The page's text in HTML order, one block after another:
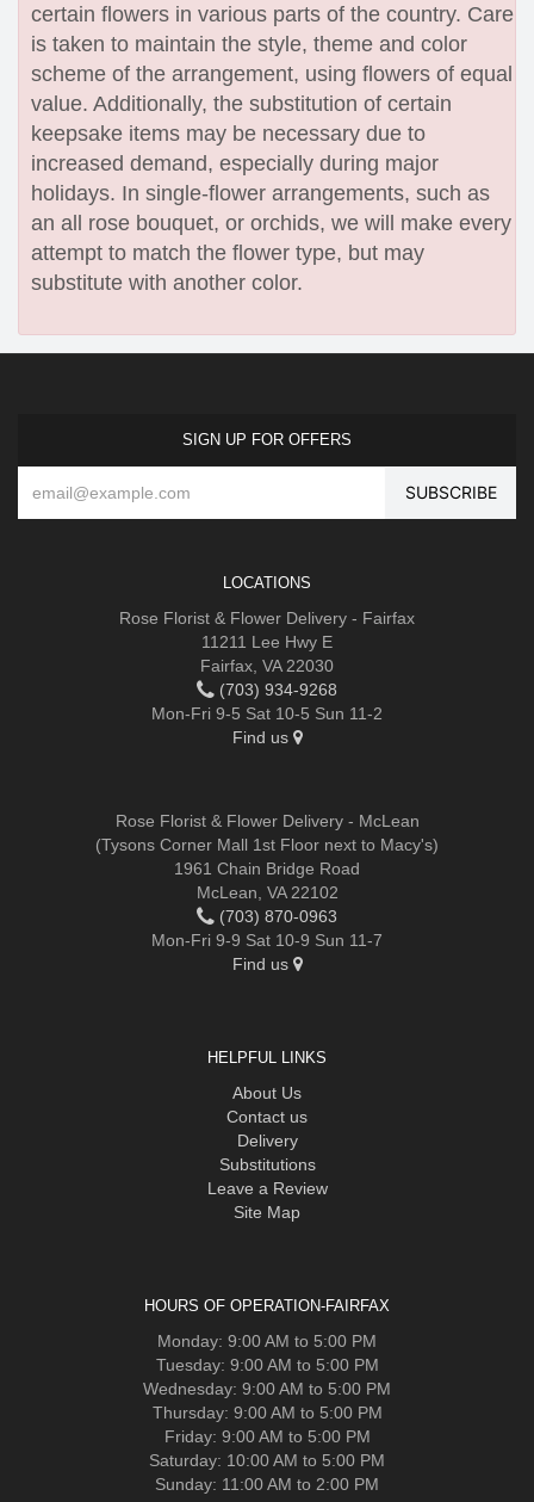
certain flowers in various parts of the country. Care
is taken to maintain the style, theme and color
scheme of the arrangement, using flowers of equal
value. Additionally, the substitution of certain
keepsake items may be necessary due to
increased demand, especially during major
holidays. In single-flower arrangements, such as
an all rose bouquet, or orchids, we will make every
attempt to match the flower type, but may
substitute with another color.
SIGN UP FOR OFFERS
LOCATIONS
Rose Florist & Flower Delivery - Fairfax
11211 Lee Hwy E
Fairfax, VA 22030
(703) 934-9268
Mon-Fri 9-5 Sat 10-5 Sun 11-2
Find us
Rose Florist & Flower Delivery - McLean
(Tysons Corner Mall 1st Floor next to Macy's)
1961 Chain Bridge Road
McLean, VA 22102
(703) 870-0963
Mon-Fri 9-9 Sat 10-9 Sun 11-7
Find us
HELPFUL LINKS
About Us
Contact us
Delivery
Substitutions
Leave a Review
Site Map
HOURS OF OPERATION-FAIRFAX
Monday: 9:00 AM to 5:00 PM
Tuesday: 9:00 AM to 5:00 PM
Wednesday: 9:00 AM to 5:00 PM
Thursday: 9:00 AM to 5:00 PM
Friday: 9:00 AM to 5:00 PM
Saturday: 10:00 AM to 5:00 PM
Sunday: 11:00 AM to 2:00 PM